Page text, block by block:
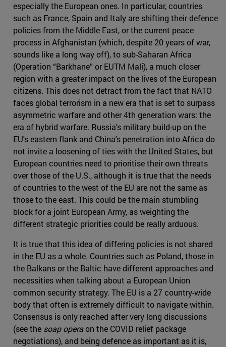
especially the European ones. In particular, countries
such as France, Spain and Italy are shifting their defence
policies from the Middle East, or the current peace
process in Afghanistan (which, despite 20 years of war,
sounds like a long way off), to sub-Saharan Africa
(Operation “Barkhane” or EUTM Mali), a much closer
region with a greater impact on the lives of the European
citizens. This does not detract from the fact that NATO
faces global terrorism in a new era that is set to surpass
asymmetric warfare and other 4th generation wars: the
era of hybrid warfare. Russia's military build-up on the
EU's eastern flank and China's penetration into Africa do
not invite a loosening of ties with the United States, but
European countries need to prioritise their own threats
over those of the U.S., although it is true that the needs
of countries to the west of the EU are not the same as
those to the east. This could be the main stumbling
block for a joint European Army, as weighting the
different strategic priorities could be really arduous.
It is true that this idea of differing policies is not shared
in the EU as a whole. Countries such as Poland, those in
the Balkans or the Baltic have different approaches and
necessities when talking about a European Union
common security strategy. The EU is a 27 country-wide
body that often is extremely difficult to navigate within.
Consensus is only reached after very long discussions
(see the soap operaon the COVID relief package
negotiations), and being defence as important as it is,